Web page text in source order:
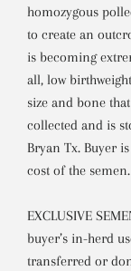
homozygous
to create an
is becoming
all, low
size and bone
collected and is
Bryan Tx. Buyer
cost of the semen.
EXCLUSIVE
buyer’s in-herd
transferred or